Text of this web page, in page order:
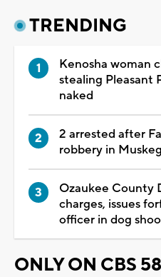
TRENDING
Kenosha woman
stealing Pleasant
naked
2 arrested after
robbery in
Ozaukee County
charges, issues
officer in dog
ONLY ON CBS 58